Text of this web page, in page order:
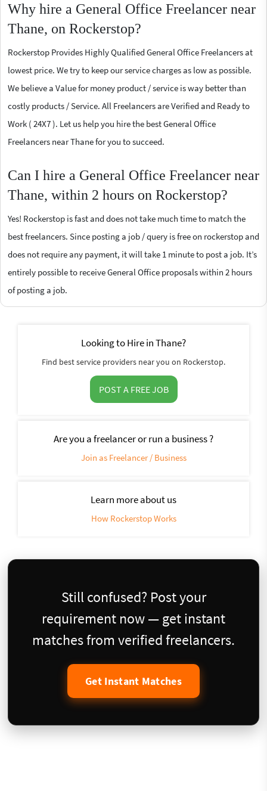
Why hire a General Office Freelancer near
Thane, on Rockerstop?
Rockerstop Provides Highly Qualified General Office Freelancers at
lowest price. We try to keep our service charges as low as possible.
We believe a Value for money product / service is way better than
costly products / Service. All Freelancers are Verified and Ready to
Work ( 24X7 ). Let us help you hire the best General Office
Freelancers near Thane for you to succeed.
Can I hire a General Office Freelancer near
Thane, within 2 hours on Rockerstop?
Yes! Rockerstop is fast and does not take much time to match the
best freelancers. Since posting a job / query is free on rockerstop and
does not require any payment, it will take 1 minute to post a job. It’s
entirely possible to receive General Office proposals within 2 hours
of posting a job.
Looking to Hire in Thane?
Find best service providers near you on Rockerstop.
POST A FREE JOB
Are you a freelancer or run a business ?
Join as Freelancer / Business
Learn more about us
How Rockerstop Works
Still confused? Post your
requirement now — get instant
matches from verified freelancers.
Get Instant Matches